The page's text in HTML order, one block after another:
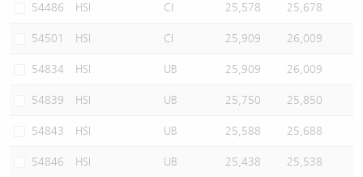
54486 HSI CI 25,578 25,678
54501 HSI CI 25,909 26,009
54834 HSI UB 25,909 26,009
54839 HSI UB 25,750 25,850
54843 HSI UB 25,588 25,688
54846 HSI UB 25,438 25,538